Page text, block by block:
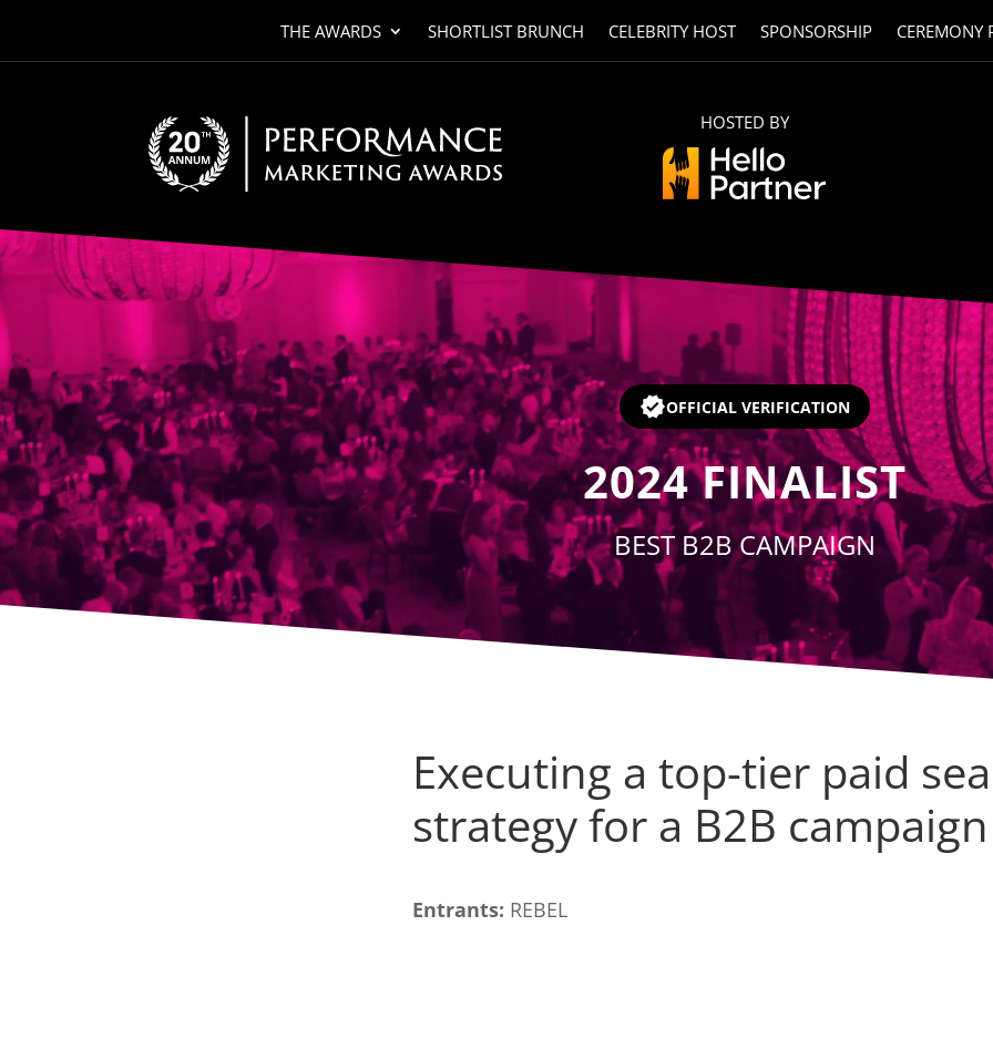
THE AWARDS SHORTLIST BRUNCH CELEBRITY HOST SPONSORSHIP CEREMONY
HOSTED BY
Video
Player
OFFICIAL VERIFICATION
2024 FINALIST
BEST B2B CAMPAIGN
Executing a top-tier paid
strategy for a B2B campaign
Entrants: REBEL